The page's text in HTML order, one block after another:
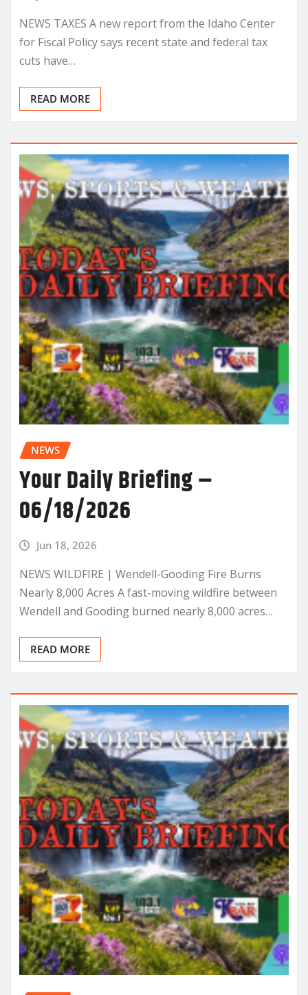
NEWS TAXES A new report from the Idaho Center
for Fiscal Policy says recent state and federal tax
cuts have…
READ MORE
NEWS
Your Daily Briefing –
06/18/2026
Jun 18, 2026
NEWS WILDFIRE | Wendell-Gooding Fire Burns
Nearly 8,000 Acres A fast-moving wildfire between
Wendell and Gooding burned nearly 8,000 acres…
READ MORE